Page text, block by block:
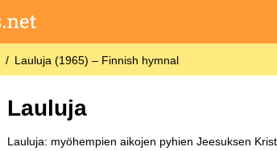
Lauluja (1965) – Finnish hymnal
Lauluja
Lauluja: myöhempien aikojen pyhien Jeesuksen